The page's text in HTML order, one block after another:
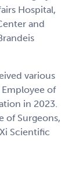
Hospital,
and
various
of
in 2023.
of Surgeons,
Scientific